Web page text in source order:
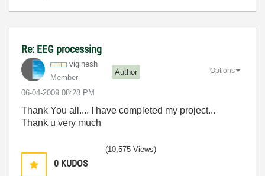
Re: EEG processing
viginesh
Member
Author
‎06-04-2009 08:28 PM
Options
Thank You all.... I have completed my project...
Thank u very much
0 KUDOS
(10,575 Views)